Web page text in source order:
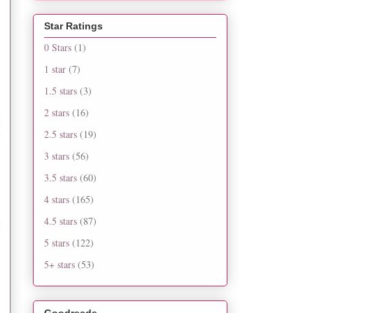
Star Ratings
0 Stars (1)
1 star (7)
1.5 stars (3)
2 stars (16)
2.5 stars (19)
3 stars (56)
3.5 stars (60)
4 stars (165)
4.5 stars (87)
5 stars (122)
5+ stars (53)